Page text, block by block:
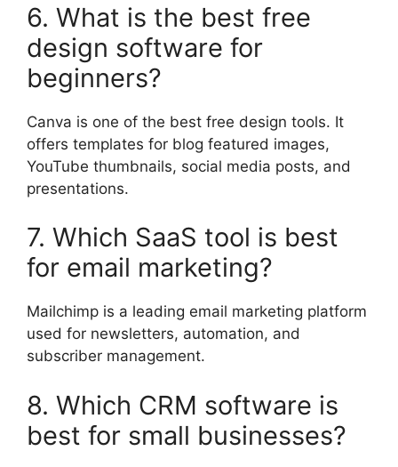
6. What is the best free
design software for
beginners?
Canva is one of the best free design tools. It
offers templates for blog featured images,
YouTube thumbnails, social media posts, and
presentations.
7. Which SaaS tool is best
for email marketing?
Mailchimp is a leading email marketing platform
used for newsletters, automation, and
subscriber management.
8. Which CRM software is
best for small businesses?